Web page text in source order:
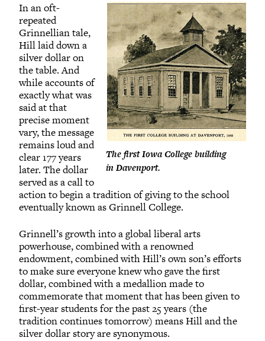
The first Iowa College building
in Davenport.
In an oft-
repeated
Grinnellian tale,
Hill laid down a
silver dollar on
the table. And
while accounts of
exactly what was
said at that
precise moment
vary, the message
remains loud and
clear 177 years
later. The dollar
served as a call to
action to begin a tradition of giving to the school
eventually known as Grinnell College.
Grinnell’s growth into a global liberal arts
powerhouse, combined with a renowned
endowment, combined with Hill’s own son’s efforts
to make sure everyone knew who gave the first
dollar, combined with a medallion made to
commemorate that moment that has been given to
first-year students for the past 25 years (the
tradition continues tomorrow) means Hill and the
silver dollar story are synonymous.